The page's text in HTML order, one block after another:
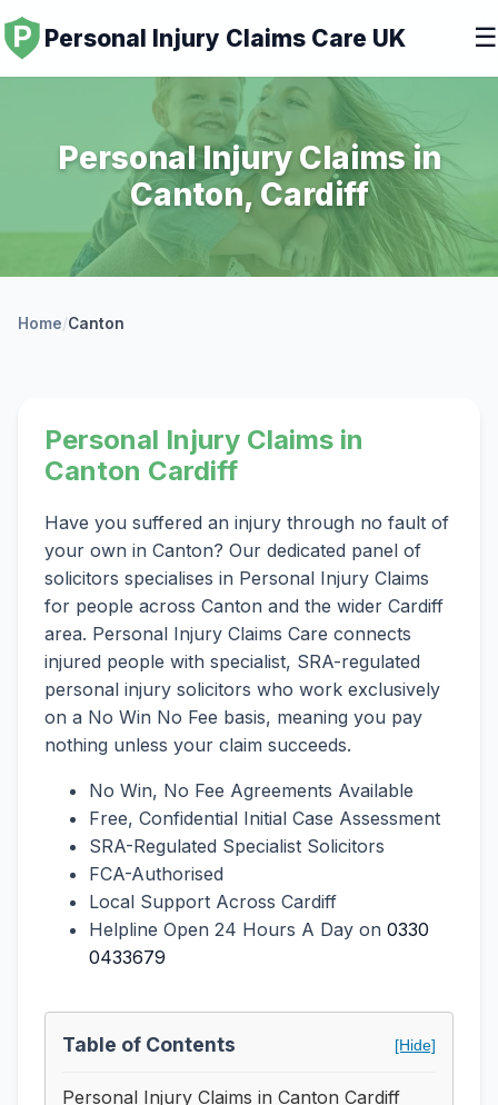
Personal Injury Claims Care UK ☰
Personal Injury Claims in
Canton, Cardiff
Home/Canton
Personal Injury Claims in
Canton Cardiff
Have you suffered an injury through no fault of
your own in Canton? Our dedicated panel of
solicitors specialises in Personal Injury Claims
for people across Canton and the wider Cardiff
area. Personal Injury Claims Care connects
injured people with specialist, SRA-regulated
personal injury solicitors who work exclusively
on a No Win No Fee basis, meaning you pay
nothing unless your claim succeeds.
No Win, No Fee Agreements Available
Free, Confidential Initial Case Assessment
SRA-Regulated Specialist Solicitors
FCA-Authorised
Local Support Across Cardiff
Helpline Open 24 Hours A Day on 0330
0433679
Table of Contents [Hide]
Personal Injury Claims in Canton Cardiff